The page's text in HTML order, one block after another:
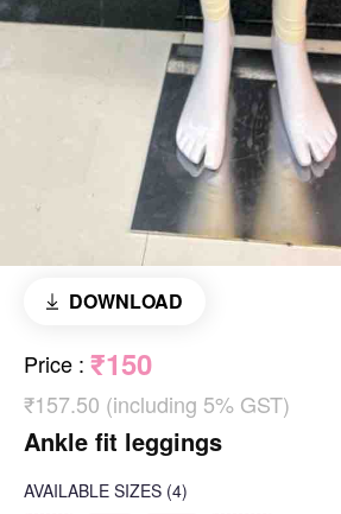
DOWNLOAD
Price : ₹150
₹157.50 (including 5% GST)
Ankle fit leggings
AVAILABLE SIZES (4)